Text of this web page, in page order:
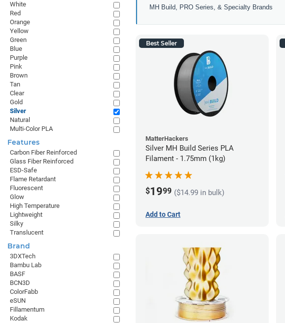
MH Build, PRO Series, & Specialty Brands
Best Seller
MatterHackers
Silver MH Build Series PLA
Filament - 1.75mm (1kg)
$1999 ($14.99 in bulk)
Add to Cart
White
Red
Orange
Yellow
Green
Blue
Purple
Pink
Brown
Tan
Clear
Gold
Silver
Natural
Multi-Color PLA
Features
Carbon Fiber Reinforced
Glass Fiber Reinforced
ESD-Safe
Flame Retardant
Fluorescent
Glow
High Temperature
Lightweight
Silky
Translucent
Brand
3DXTech
Bambu Lab
BASF
BCN3D
ColorFabb
eSUN
Fillamentum
Kodak